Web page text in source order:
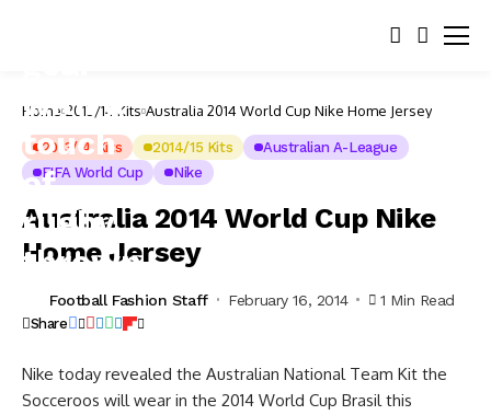
Home 2013/14 Kits Australia 2014 World Cup Nike Home Jersey
2013/14 Kits 2014/15 Kits
Australian A-League
FIFA World Cup
Nike
Australia 2014 World Cup Nike
Home Jersey
Football Fashion Staff February 16, 2014 1 Min Read
Share
Nike today revealed the Australian National Team Kit the
Socceroos will wear in the 2014 World Cup Brasil this